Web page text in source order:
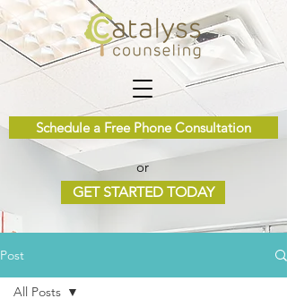
Schedule a Free Phone Consultation
or
GET STARTED TODAY
Post
All Posts